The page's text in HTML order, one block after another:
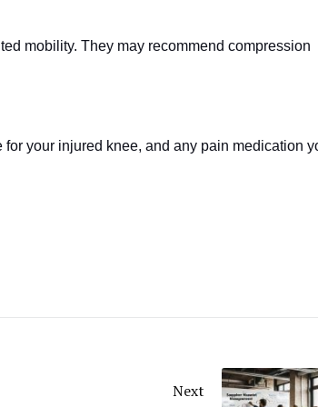
mobility. They may recommend compression
your injured knee, and any pain medication
Next